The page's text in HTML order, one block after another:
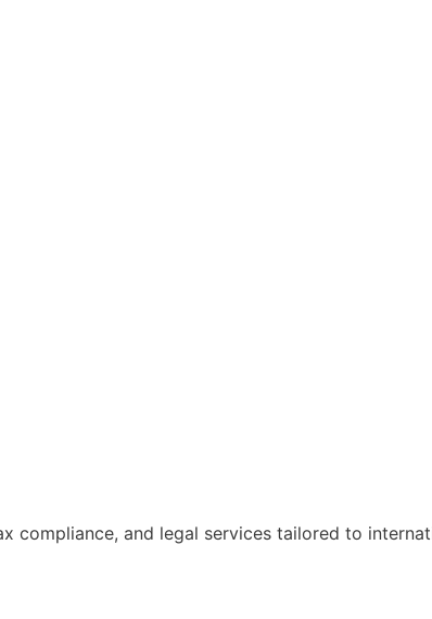
compliance, and legal services tailored to